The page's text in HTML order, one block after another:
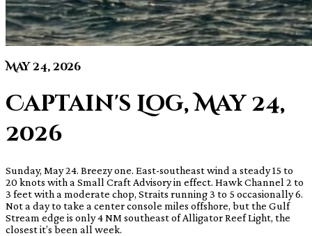
May 24, 2026
Captain's Log, May 24,
2026
Sunday, May 24. Breezy one. East-southeast wind a steady 15 to
20 knots with a Small Craft Advisory in effect. Hawk Channel 2 to
3 feet with a moderate chop, Straits running 3 to 5 occasionally 6.
Not a day to take a center console miles offshore, but the Gulf
Stream edge is only 4 NM southeast of Alligator Reef Light, the
closest it’s been all week.